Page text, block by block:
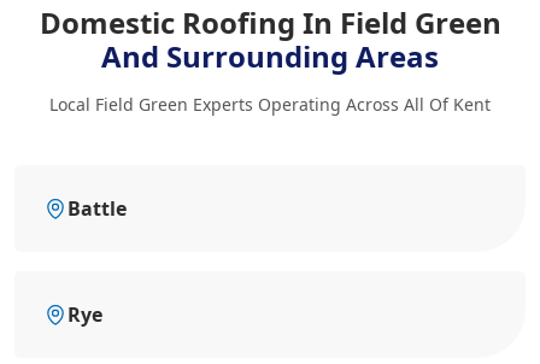
Domestic Roofing In Field Green
And Surrounding Areas
Local Field Green Experts Operating Across All Of Kent
Battle
Rye